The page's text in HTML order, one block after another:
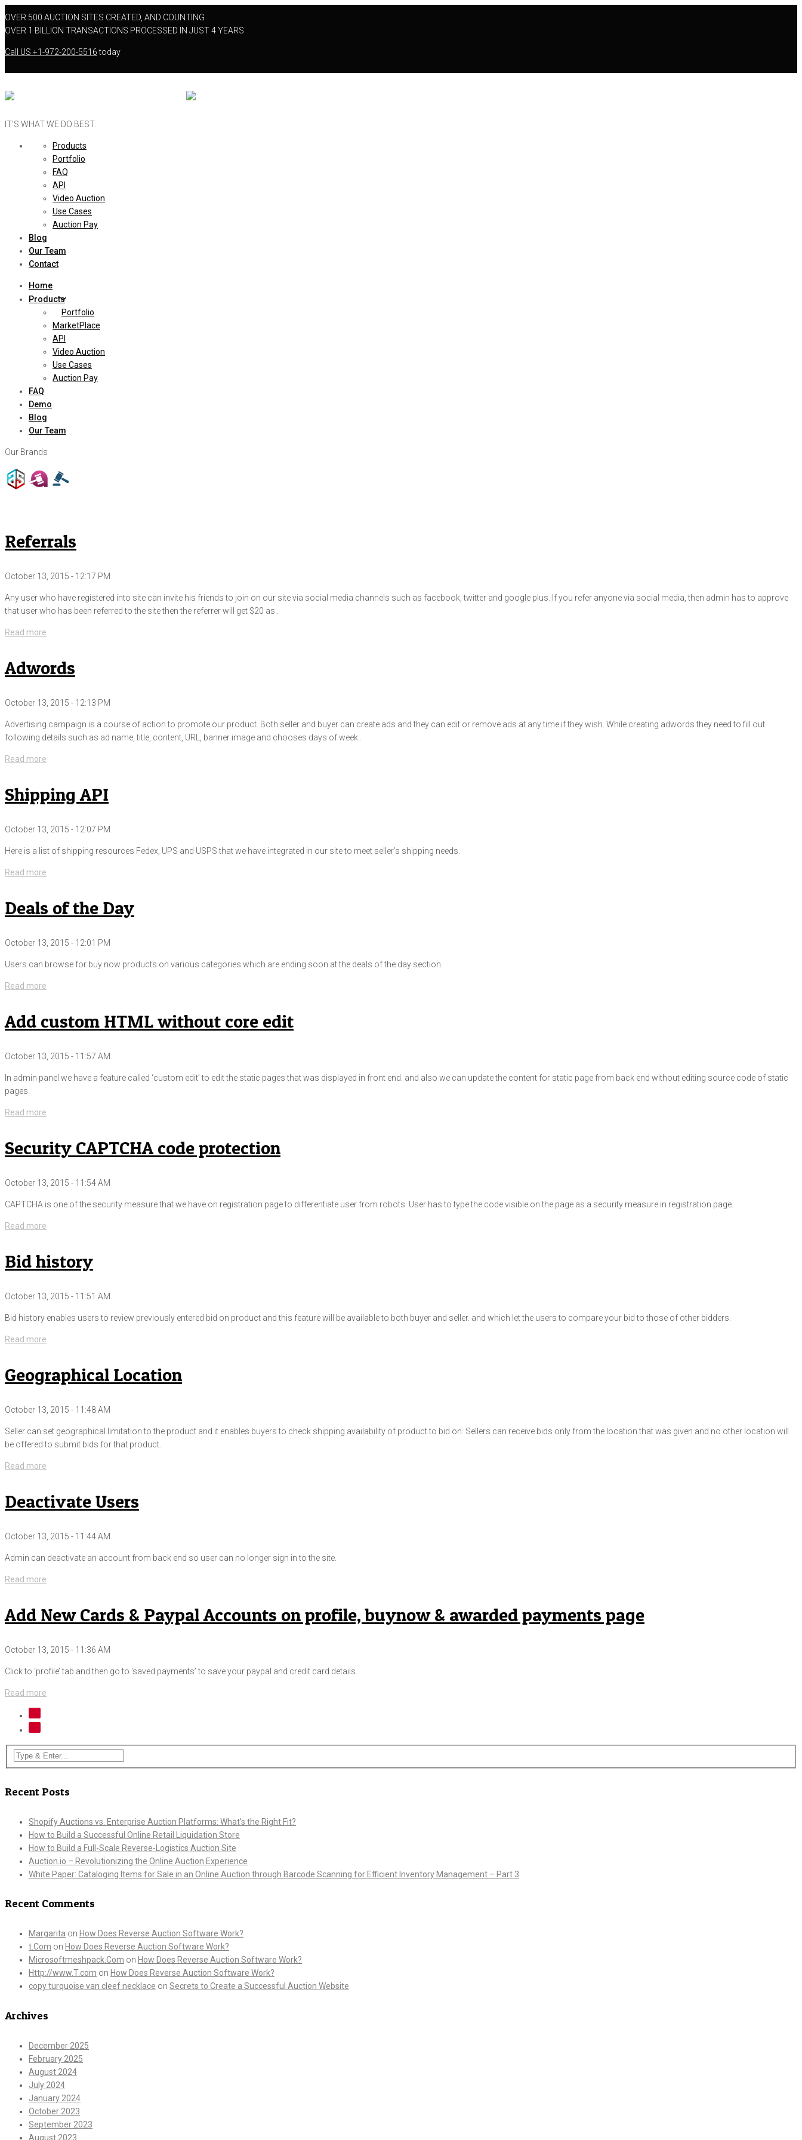
OVER 500 AUCTION SITES CREATED, AND COUNTING
OVER 1 BILLION TRANSACTIONS PROCESSED IN JUST 4 YEARS
Call US +1-972-200-5516today
IT’S WHAT WE DO BEST.
Products
Portfolio
FAQ
API
Video Auction
Use Cases
Auction Pay
Blog
Our Team
Contact
Home
Products
Portfolio
MarketPlace
API
Video Auction
Use Cases
Auction Pay
FAQ
Demo
Blog
Our Team
Our Brands
Referrals
October 13, 2015 - 12:17 PM
Any user who have registered into site can invite his friends to join on our site via social media channels such as facebook, twitter and google plus. If you refer anyone via social media, then admin has to approve
that user who has been referred to the site then the referrer will get $20 as..
Read more
Adwords
October 13, 2015 - 12:13 PM
Advertising campaign is a course of action to promote our product. Both seller and buyer can create ads and they can edit or remove ads at any time if they wish. While creating adwords they need to fill out
following details such as ad name, title, content, URL, banner image and chooses days of week..
Read more
Shipping API
October 13, 2015 - 12:07 PM
Here is a list of shipping resources Fedex, UPS and USPS that we have integrated in our site to meet seller’s shipping needs.
Read more
Deals of the Day
October 13, 2015 - 12:01 PM
Users can browse for buy now products on various categories which are ending soon at the deals of the day section.
Read more
Add custom HTML without core edit
October 13, 2015 - 11:57 AM
In admin panel we have a feature called ‘custom edit’ to edit the static pages that was displayed in front end. and also we can update the content for static page from back end without editing source code of static
pages.
Read more
Security CAPTCHA code protection
October 13, 2015 - 11:54 AM
CAPTCHA is one of the security measure that we have on registration page to differentiate user from robots. User has to type the code visible on the page as a security measure in registration page.
Read more
Bid history
October 13, 2015 - 11:51 AM
Bid history enables users to review previously entered bid on product and this feature will be available to both buyer and seller. and which let the users to compare your bid to those of other bidders.
Read more
Geographical Location
October 13, 2015 - 11:48 AM
Seller can set geographical limitation to the product and it enables buyers to check shipping availability of product to bid on. Sellers can receive bids only from the location that was given and no other location will
be offered to submit bids for that product.
Read more
Deactivate Users
October 13, 2015 - 11:44 AM
Admin can deactivate an account from back end so user can no longer sign in to the site.
Read more
Add New Cards & Paypal Accounts on profile, buynow & awarded payments page
October 13, 2015 - 11:36 AM
Click to ‘profile’ tab and then go to ‘saved payments’ to save your paypal and credit card details.
Read more
Recent Posts
Shopify Auctions vs. Enterprise Auction Platforms: What’s the Right Fit?
How to Build a Successful Online Retail Liquidation Store
How to Build a Full-Scale Reverse-Logistics Auction Site
Auction.io – Revolutionizing the Online Auction Experience
White Paper: Cataloging Items for Sale in an Online Auction through Barcode Scanning for Efficient Inventory Management – Part 3
Recent Comments
Margarita on How Does Reverse Auction Software Work?
t.Com on How Does Reverse Auction Software Work?
Microsoftmeshpack.Com on How Does Reverse Auction Software Work?
Http://www.T.com on How Does Reverse Auction Software Work?
copy turquoise van cleef necklace on Secrets to Create a Successful Auction Website
Archives
December 2025
February 2025
August 2024
July 2024
January 2024
October 2023
September 2023
August 2023